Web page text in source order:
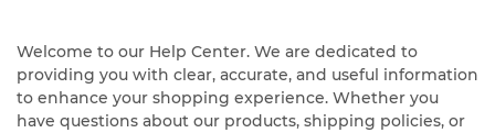
Welcome to our Help Center. We are dedicated to
providing you with clear, accurate, and useful information
to enhance your shopping experience. Whether you
have questions about our products, shipping policies, or